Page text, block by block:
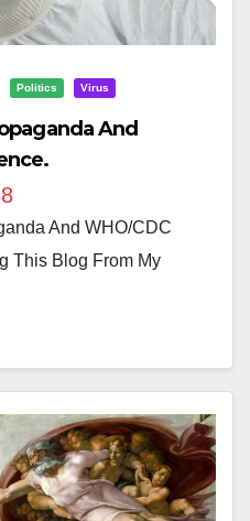
Politics Virus
And
And WHO/CDC
This Blog From My